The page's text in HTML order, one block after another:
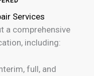
Services
a comprehensive
including:
full, and